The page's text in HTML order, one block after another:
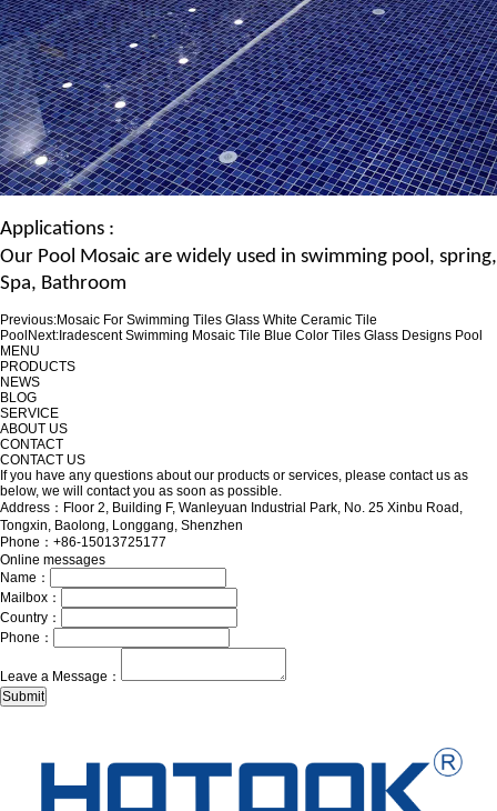
Applications :
Our Pool Mosaic are widely used in swimming pool, spring,
Spa, Bathroom
Previous:Mosaic For Swimming Tiles Glass White Ceramic Tile
Pool Next: Iradescent Swimming Mosaic Tile Blue Color Tiles Glass Designs Pool
MENU
PRODUCTS
NEWS
BLOG
SERVICE
ABOUT US
CONTACT
CONTACT US
If you have any questions about our products or services, please contact us as
below, we will contact you as soon as possible.
Address：Floor 2, Building F, Wanleyuan Industrial Park, No. 25 Xinbu Road,
Tongxin, Baolong, Longgang, Shenzhen
Phone：+86-15013725177
Online messages
Name：
Mailbox：
Country：
Phone：
Leave a Message：